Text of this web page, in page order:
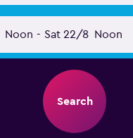
Noon - Sat 22/8 Noon
Search